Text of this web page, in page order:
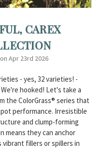
CAREX
Apr 23rd 2026
- yes, 32 varieties! -
hooked! Let's take a
the ColorGrass® series that
performance. Irresistible
and clump-forming
means they can anchor
fillers or spillers in